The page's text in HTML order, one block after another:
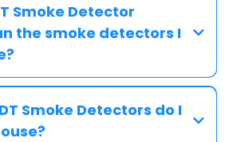
Smoke Detector
the smoke detectors I
Smoke Detectors do I